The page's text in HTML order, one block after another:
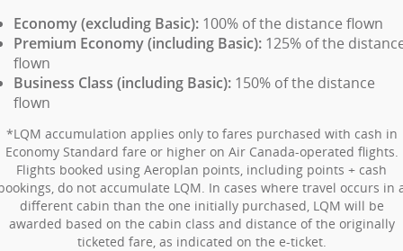
Economy (excluding Basic): 100% of the distance flown
Premium Economy (including Basic): 125% of the
flown
Business Class (including Basic): 150% of the distance
flown
*LQM accumulation applies only to fares purchased with cash in
Economy Standard fare or higher on Air Canada-operated flights.
Flights booked using Aeroplan points, including points + cash
do not accumulate LQM. In cases where travel occurs in
different cabin than the one initially purchased, LQM will be
awarded based on the cabin class and distance of the originally
ticketed fare, as indicated on the e-ticket.